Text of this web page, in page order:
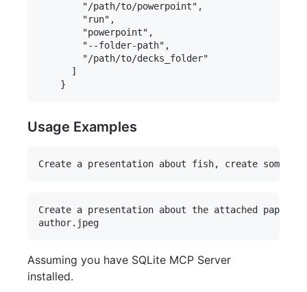
        "/path/to/powerpoint",
        "run",
        "powerpoint",
        "--folder-path",
        "/path/to/decks_folder"
      ]
Usage Examples
Create a presentation about the attached
Assuming you have SQLite MCP Server
installed.